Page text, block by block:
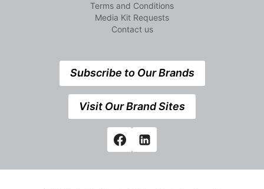
Terms and Conditions
Media Kit Requests
Contact us
Subscribe to Our Brands
Visit Our Brand Sites